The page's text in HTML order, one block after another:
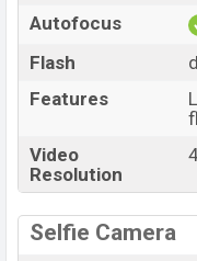
Autofocus
Flash
Features
Video
Resolution
Selfie Camera